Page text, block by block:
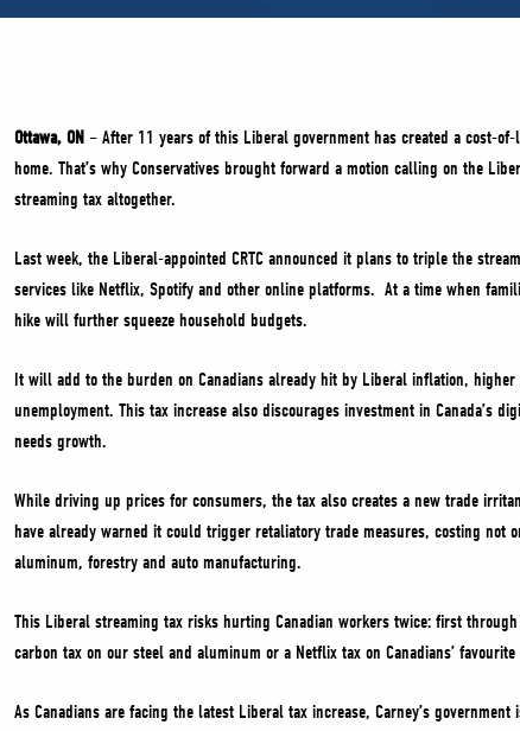
Ottawa, ON – After 11 years of this Liberal government has created a cost-
home. That’s why Conservatives brought forward a motion calling on the
streaming tax altogether.
Last week, the Liberal-appointed CRTC announced it plans to triple the
services like Netflix, Spotify and other online platforms. At a time when
hike will further squeeze household budgets.
It will add to the burden on Canadians already hit by Liberal inflation,
unemployment. This tax increase also discourages investment in Canada’s
needs growth.
While driving up prices for consumers, the tax also creates a new trade
have already warned it could trigger retaliatory trade measures, costing not
aluminum, forestry and auto manufacturing.
This Liberal streaming tax risks hurting Canadian workers twice: first
carbon tax on our steel and aluminum or a Netflix tax on Canadians’
As Canadians are facing the latest Liberal tax increase, Carney’s